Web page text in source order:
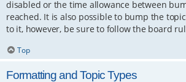
disabled or the time allowance between
reached. It is also possible to bump the
to it, however, be sure to follow the board
Top
Formatting and Topic Types